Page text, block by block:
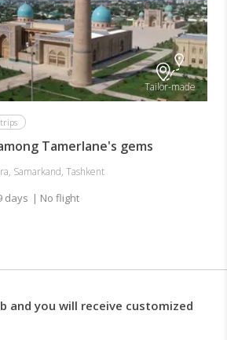
Tailor-made
Tamerlane's gems
Samarkand, Tashkent
days | No flight
and you will receive customized